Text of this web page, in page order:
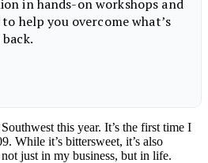
this year. It’s the first time I
While it’s bittersweet, it’s also
just in my business, but in life.